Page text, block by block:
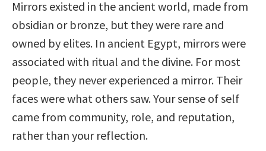
Mirrors existed in the ancient world, made from
obsidian or bronze, but they were rare and
owned by elites. In ancient Egypt, mirrors were
associated with ritual and the divine. For most
people, they never experienced a mirror. Their
faces were what others saw. Your sense of self
came from community, role, and reputation,
rather than your reflection.